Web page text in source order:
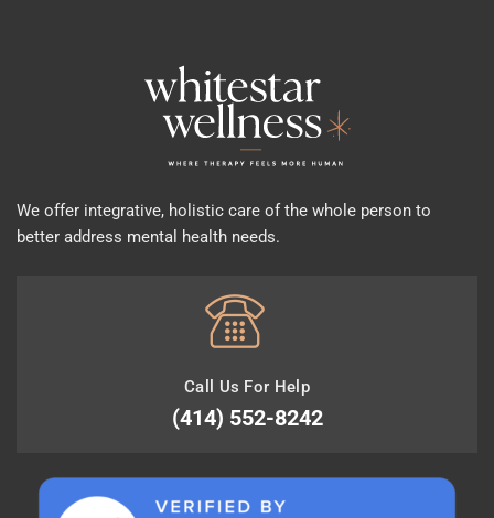
We offer integrative, holistic care of the whole person to
better address mental health needs.
Call Us For Help
(414) 552-8242